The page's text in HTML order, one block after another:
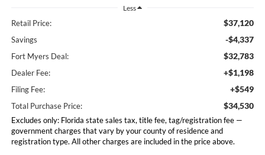
Less
Retail Price: $37,120
Savings -$4,337
Fort Myers Deal: $32,783
Dealer Fee: +$1,198
Filing Fee: +$549
Total Purchase Price: $34,530
Excludes only: Florida state sales tax, title fee, tag/registration fee —
government charges that vary by your county of residence and
registration type. All other charges are included in the price above.